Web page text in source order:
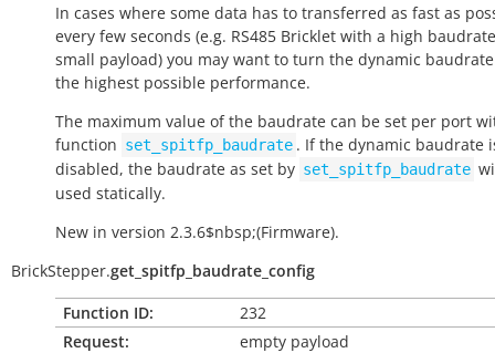
In cases where some data has to transferred as fast as
every few seconds (e.g. RS485 Bricklet with a high
small payload) you may want to turn the dynamic
the highest possible performance.
The maximum value of the baudrate can be set per port
function set_spitfp_baudrate . If the dynamic baudrate
disabled, the baudrate as set by set_spitfp_baudrate
used statically.
New in version 2.3.6$nbsp;(Firmware).
BrickStepper.get_spitfp_baudrate_config
Function ID:
232
Request:
empty payload